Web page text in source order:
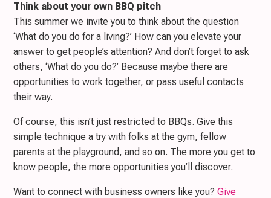
Think about your own BBQ pitch
This summer we invite you to think about the question
‘What do you do for a living?’ How can you elevate your
answer to get people’s attention? And don’t forget to ask
others, ‘What do you do?’ Because maybe there are
opportunities to work together, or pass useful contacts
their way.
Of course, this isn’t just restricted to BBQs. Give this
simple technique a try with folks at the gym, fellow
parents at the playground, and so on. The more you get to
know people, the more opportunities you’ll discover.
Want to connect with business owners like you?Give